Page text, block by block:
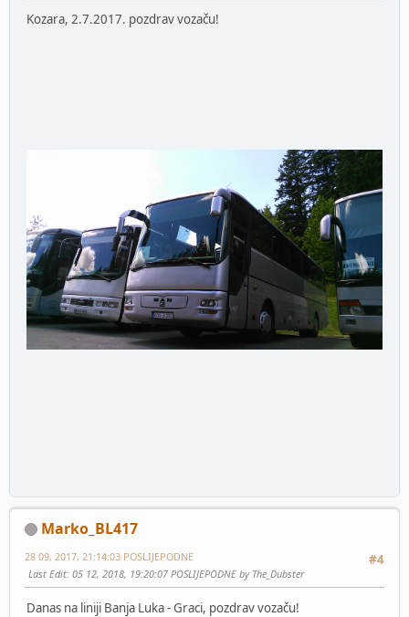
Kozara, 2.7.2017. pozdrav vozaču!
Marko_BL417
#4
28 09, 2017, 21:14:03 POSLIJEPODNE
Last Edit: 05 12, 2018, 19:20:07 POSLIJEPODNE by The_Dubster
Danas na liniji Banja Luka - Graci, pozdrav vozaču!